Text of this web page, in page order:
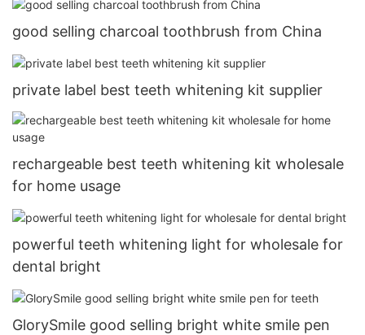
good selling charcoal toothbrush from China
private label best teeth whitening kit supplier
rechargeable best teeth whitening kit wholesale
for home usage
powerful teeth whitening light for wholesale for
dental bright
GlorySmile good selling bright white smile pen